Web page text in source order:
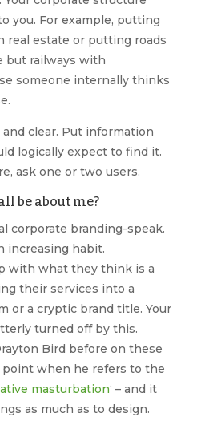
you. For example, putting
estate or putting roads
but railways with
someone internally thinks
clear. Put information
logically expect to find it.
ask one or two users.
be about me?
corporate branding-speak.
increasing habit.
with what they think is a
their services into a
or a cryptic brand title. Your
turned off by this.
Bird before on these
point when he refers to the
masturbation‘ – and it
as much as to design.